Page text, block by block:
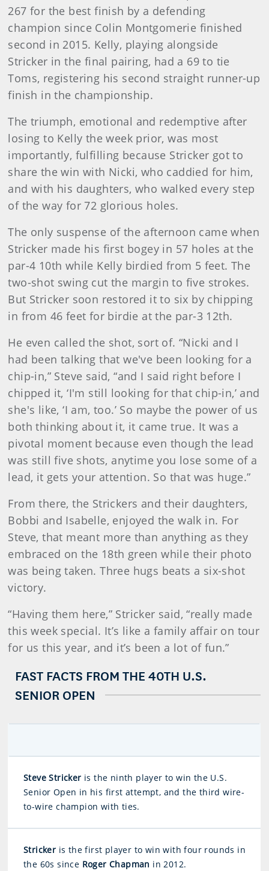
267 for the best finish by a defending
champion since Colin Montgomerie finished
second in 2015. Kelly, playing alongside
Stricker in the final pairing, had a 69 to tie
Toms, registering his second straight runner-up
finish in the championship.
The triumph, emotional and redemptive after
losing to Kelly the week prior, was most
importantly, fulfilling because Stricker got to
share the win with Nicki, who caddied for him,
and with his daughters, who walked every step
of the way for 72 glorious holes.
The only suspense of the afternoon came when
Stricker made his first bogey in 57 holes at the
par-4 10th while Kelly birdied from 5 feet. The
two-shot swing cut the margin to five strokes.
But Stricker soon restored it to six by chipping
in from 46 feet for birdie at the par-3 12th.
He even called the shot, sort of. “Nicki and I
had been talking that we've been looking for a
chip-in,” Steve said, “and I said right before I
chipped it, ‘I'm still looking for that chip-in,’ and
she's like, ‘I am, too.’ So maybe the power of us
both thinking about it, it came true. It was a
pivotal moment because even though the lead
was still five shots, anytime you lose some of a
lead, it gets your attention. So that was huge.”
From there, the Strickers and their daughters,
Bobbi and Isabelle, enjoyed the walk in. For
Steve, that meant more than anything as they
embraced on the 18th green while their photo
was being taken. Three hugs beats a six-shot
victory.
“Having them here,” Stricker said, “really made
this week special. It’s like a family affair on tour
for us this year, and it’s been a lot of fun.”
FAST FACTS FROM THE 40TH U.S.
SENIOR OPEN
Steve Stricker is the ninth player to win the U.S.
Senior Open in his first attempt, and the third wire-
to-wire champion with ties.
Stricker is the first player to win with four rounds in
the 60s since Roger Chapman in 2012.